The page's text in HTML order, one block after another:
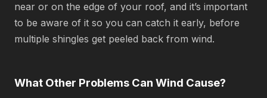
near or on the edge of your roof, and it’s important
to be aware of it so you can catch it early, before
multiple shingles get peeled back from wind.
What Other Problems Can Wind Cause?